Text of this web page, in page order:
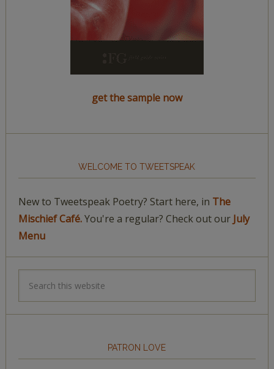
get the sample now
WELCOME TO TWEETSPEAK
New to Tweetspeak Poetry? Start here, in The
Mischief Café.You're a regular? Check out our July
Menu
PATRON LOVE